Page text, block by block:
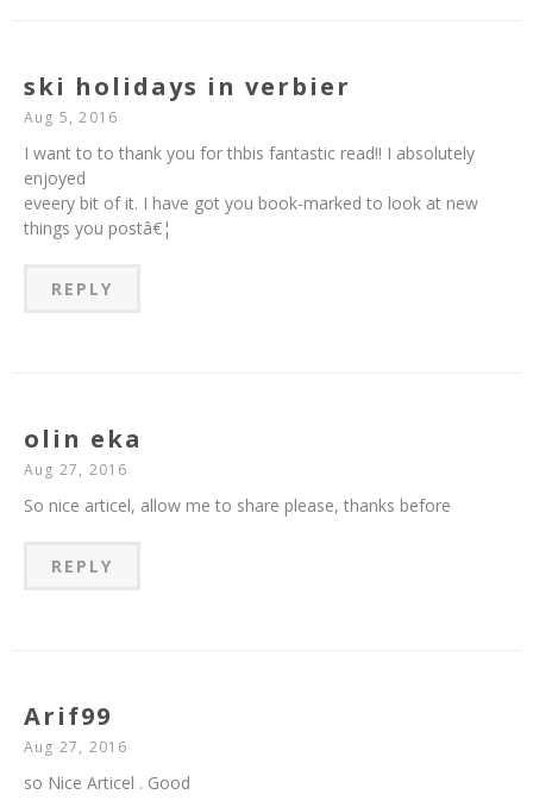
ski holidays in verbier
Aug 5, 2016
I want to to thank you for thbis fantastic read!! I absolutely
enjoyed
eveery bit of it. I have got you book-marked to look at new
things you postâ€¦
REPLY
olin eka
Aug 27, 2016
So nice articel, allow me to share please, thanks before
REPLY
Arif99
Aug 27, 2016
so Nice Articel . Good